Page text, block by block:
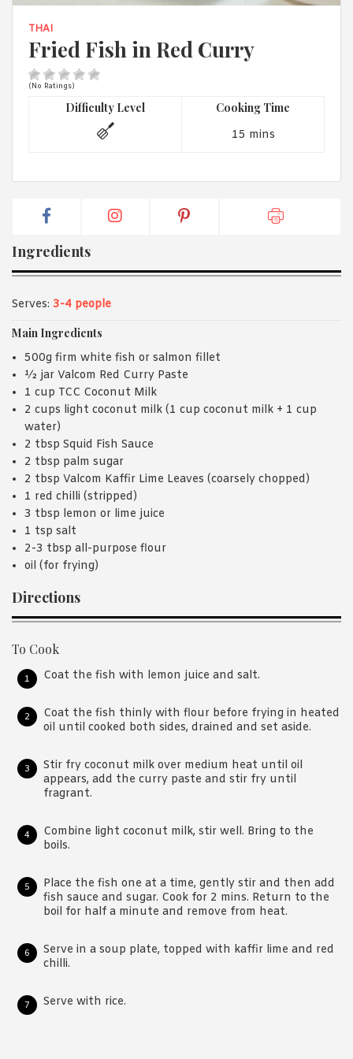
THAI
Fried Fish in Red Curry
(No Ratings)
Difficulty Level Cooking Time
15 mins
Ingredients
Serves: 3-4 people
Main Ingredients
500g firm white fish or salmon fillet
½ jar Valcom Red Curry Paste
1 cup TCC Coconut Milk
2 cups light coconut milk (1 cup coconut milk + 1 cup
water)
2 tbsp Squid Fish Sauce
2 tbsp palm sugar
2 tbsp Valcom Kaffir Lime Leaves (coarsely chopped)
1 red chilli (stripped)
3 tbsp lemon or lime juice
1 tsp salt
2-3 tbsp all-purpose flour
oil (for frying)
Directions
To Cook
Coat the fish with lemon juice and salt.
Coat the fish thinly with flour before frying in heated
oil until cooked both sides, drained and set aside.
Stir fry coconut milk over medium heat until oil
appears, add the curry paste and stir fry until
fragrant.
Combine light coconut milk, stir well. Bring to the
boils.
Place the fish one at a time, gently stir and then add
fish sauce and sugar. Cook for 2 mins. Return to the
boil for half a minute and remove from heat.
Serve in a soup plate, topped with kaffir lime and red
chilli.
Serve with rice.